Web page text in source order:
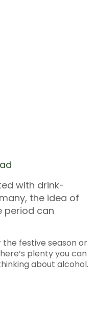
with drink-
the idea of
period can
the festive season or
plenty you can
about alcohol.